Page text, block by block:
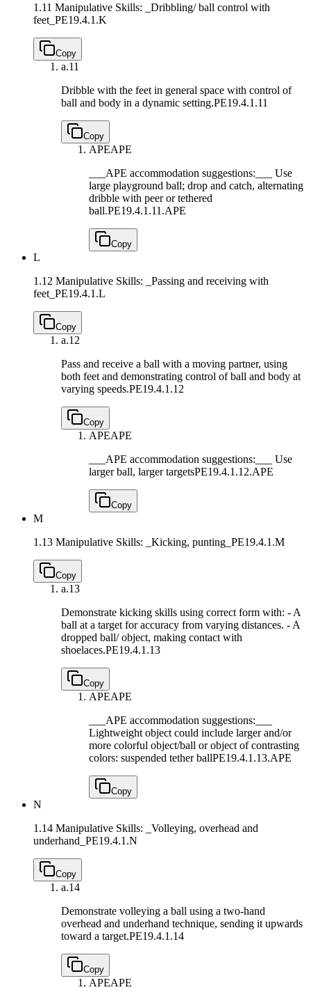
1.11 Manipulative Skills: _Dribbling/ ball control with
feet_ PE19.4.1.K
Copy
a.11
Dribble with the feet in general space with control of
ball and body in a dynamic setting.PE19.4.1.11
Copy
APEAPE
___APE accommodation suggestions:___ Use
large playground ball; drop and catch, alternating
dribble with peer or tethered
ball.PE19.4.1.11.APE
Copy
L
1.12 Manipulative Skills: _Passing and receiving with
feet_ PE19.4.1.L
Copy
a.12
Pass and receive a ball with a moving partner, using
both feet and demonstrating control of ball and body at
varying speeds.PE19.4.1.12
Copy
APEAPE
___APE accommodation suggestions:___ Use
larger ball, larger targetsPE19.4.1.12.APE
Copy
M
1.13 Manipulative Skills: _Kicking, punting_ PE19.4.1.M
Copy
a.13
Demonstrate kicking skills using correct form with: - A
ball at a target for accuracy from varying distances. - A
dropped ball/ object, making contact with
shoelaces.PE19.4.1.13
Copy
APEAPE
___APE accommodation suggestions:___
Lightweight object could include larger and/or
more colorful object/ball or object of contrasting
colors: suspended tether ballPE19.4.1.13.APE
Copy
N
1.14 Manipulative Skills: _Volleying, overhead and
underhand_ PE19.4.1.N
Copy
a.14
Demonstrate volleying a ball using a two-hand
overhead and underhand technique, sending it upwards
toward a target.PE19.4.1.14
Copy
APEAPE